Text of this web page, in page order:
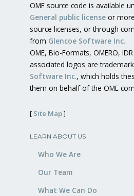
OME source code is available
General public license or
source licenses, or through
from Glencoe Software Inc.
OME, Bio-Formats, OMERO,
associated logos are
Software Inc., which holds
them on behalf of the OME
[ Site Map]
LEARN ABOUT US
Who We Are
Our Team
What We Can Do